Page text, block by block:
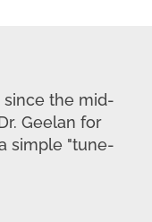
since the mid-
Geelan for
simple "tune-